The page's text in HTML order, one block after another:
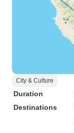
City & Culture
Duration
Destinations